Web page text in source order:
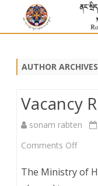
AUTHOR
Vacancy
sonam rabten
Comments Offon
The Ministry of